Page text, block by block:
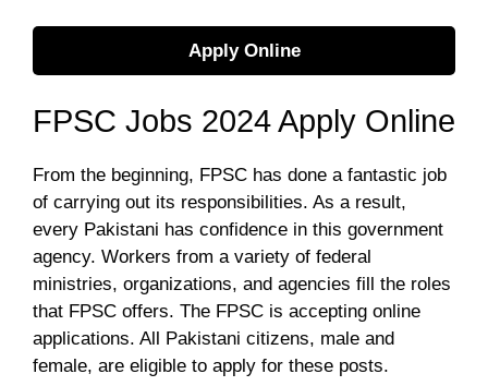
Apply Online
FPSC Jobs 2024 Apply Online
From the beginning, FPSC has done a fantastic job
of carrying out its responsibilities. As a result,
every Pakistani has confidence in this government
agency. Workers from a variety of federal
ministries, organizations, and agencies fill the roles
that FPSC offers. The FPSC is accepting online
applications. All Pakistani citizens, male and
female, are eligible to apply for these posts.